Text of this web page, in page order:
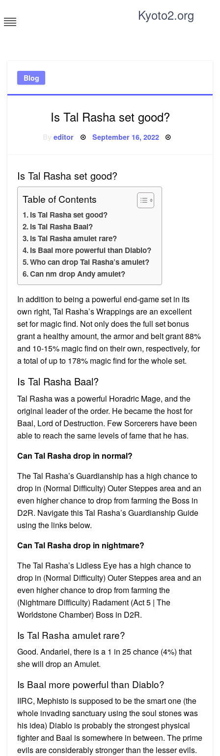
to
content
Kyoto2.org
Blog
Is Tal Rasha set good?
Byeditor Posted
September 16, 2022
Is Tal Rasha set good?
Table of Contents
Is Tal Rasha set good?
Is Tal Rasha Baal?
Is Tal Rasha amulet rare?
Is Baal more powerful than Diablo?
Who can drop Tal Rasha’s amulet?
Can nm drop Andy amulet?
In addition to being a powerful end-game set in its
own right, Tal Rasha’s Wrappings are an excellent
set for magic find. Not only does the full set bonus
grant a healthy amount, the armor and belt grant 88%
and 10-15% magic find on their own, respectively, for
a total of up to 178% magic find for the whole set.
Is Tal Rasha Baal?
Tal Rasha was a powerful Horadric Mage, and the
original leader of the order. He became the host for
Baal, Lord of Destruction. Few Sorcerers have been
able to reach the same levels of fame that he has.
Can Tal Rasha drop in normal?
The Tal Rasha’s Guardianship has a high chance to
drop in (Normal Difficulty) Outer Steppes area and an
even higher chance to drop from farming the Boss in
D2R. Navigate this Tal Rasha’s Guardianship Guide
using the links below.
Can Tal Rasha drop in nightmare?
The Tal Rasha’s Lidless Eye has a high chance to
drop in (Normal Difficulty) Outer Steppes area and an
even higher chance to drop from farming the
(Nightmare Difficulty) Radament (Act 5 | The
Worldstone Chamber) Boss in D2R.
Is Tal Rasha amulet rare?
Good. Andariel, there is a 1 in 25 chance (4%) that
she will drop an Amulet.
Is Baal more powerful than Diablo?
IIRC, Mephisto is supposed to be the smart one (the
whole invading sanctuary using the soul stones was
his idea) Diablo is probably the strongest physical
fighter and Baal is somewhere in between. The prime
evils are considerably stronger than the lesser evils.